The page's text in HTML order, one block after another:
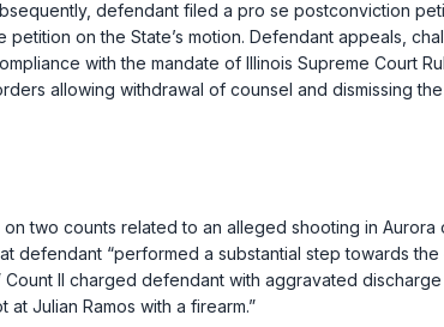
defendant filed a pro se postconviction
on the State’s motion. Defendant appeals,
with the mandate of Illinois Supreme Court
allowing withdrawal of counsel and dismissing
two counts related to an alleged shooting in
defendant “performed a substantial step towards
Count II charged defendant with aggravated
Julian Ramos with a firearm.”